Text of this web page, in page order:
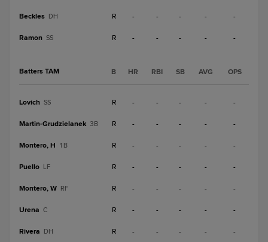
Beckles DH R - - - - -
Ramon SS R - - - - -
Batters TAM B HR RBI SB AVG OPS
Lovich SS R - - - - -
Martin-Grudzielanek 3B R - - - - -
Montero, H 1B R - - - - -
Puello LF R - - - - -
Montero, W RF R - - - - -
Urena C R - - - - -
Rivera DH R - - - - -